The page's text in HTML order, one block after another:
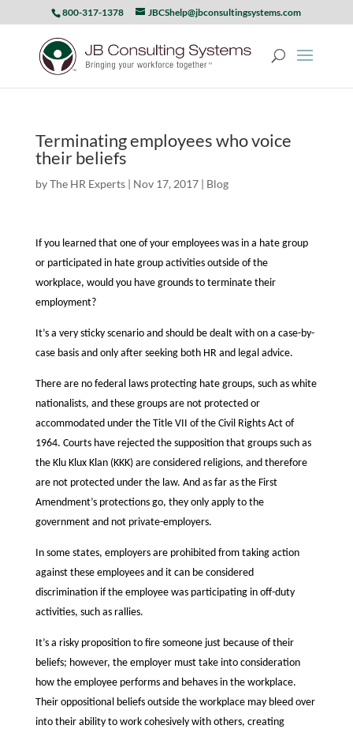
800-317-1378 JBCShelp@jbconsultingsystems.com
Terminating employees who voice
their beliefs
byThe HR Experts| Nov 17, 2017| Blog
If you learned that one of your employees was in a hate group
or participated in hate group activities outside of the
workplace, would you have grounds to terminate their
employment?
It’s a very sticky scenario and should be dealt with on a case-by-
case basis and only after seeking both HR and legal advice.
There are no federal laws protecting hate groups, such as white
nationalists, and these groups are not protected or
accommodated under the Title VII of the Civil Rights Act of
1964. Courts have rejected the supposition that groups such as
the Klu Klux Klan (KKK) are considered religions, and therefore
are not protected under the law. And as far as the First
Amendment’s protections go, they only apply to the
government and not private-employers.
In some states, employers are prohibited from taking action
against these employees and it can be considered
discrimination if the employee was participating in off-duty
activities, such as rallies.
It’s a risky proposition to fire someone just because of their
beliefs; however, the employer must take into consideration
how the employee performs and behaves in the workplace.
Their oppositional beliefs outside the workplace may bleed over
into their ability to work cohesively with others, creating